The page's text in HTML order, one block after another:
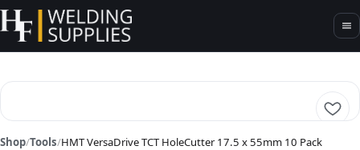
Shop/Tools/HMT VersaDrive TCT HoleCutter 17.5 x 55mm 10 Pack